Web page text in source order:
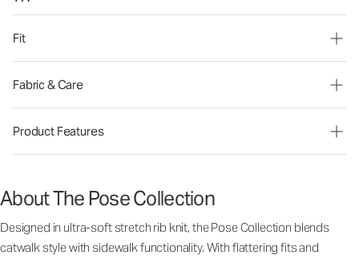
Fit
Fabric & Care
Product Features
About The Pose Collection
Designed in ultra-soft stretch rib knit, the Pose Collection blends
catwalk style with sidewalk functionality. With flattering fits and